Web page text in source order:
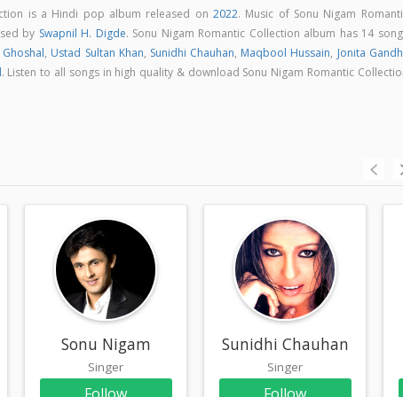
is a Hindi pop album released on2022. Music of Sonu Nigam
by Swapnil H. Digde. Sonu Nigam Romantic Collection album has 14
Ghoshal, Ustad Sultan Khan, Sunidhi Chauhan, Maqbool Hussain, Jonita
. Listen to all songs in high quality & download Sonu Nigam Romantic
Sonu Nigam
Singer
Follow
Sunidhi Chauhan
Singer
Follow